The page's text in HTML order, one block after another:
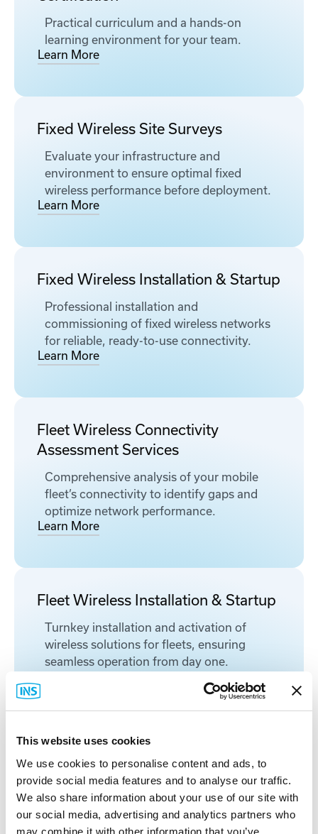
This website uses cookies
We use cookies to personalise content and ads, to
provide social media features and to analyse our traffic.
We also share information about your use of our site with
our social media, advertising and analytics partners who
may combine it with other information that you’ve
Practical curriculum and a hands-on
learning environment for your team.
Learn More
Fixed Wireless Site Surveys
Evaluate your infrastructure and
environment to ensure optimal fixed
wireless performance before deployment.
Learn More
Fixed Wireless Installation & Startup
Professional installation and
commissioning of fixed wireless networks
for reliable, ready-to-use connectivity.
Learn More
Fleet Wireless Connectivity
Assessment Services
Comprehensive analysis of your mobile
fleet’s connectivity to identify gaps and
optimize network performance.
Learn More
Fleet Wireless Installation & Startup
Turnkey installation and activation of
wireless solutions for fleets, ensuring
seamless operation from day one.
Pre-configured, labeled, and documented
network equipment prepared to
streamline industrial deployments and
reduce onsite time.